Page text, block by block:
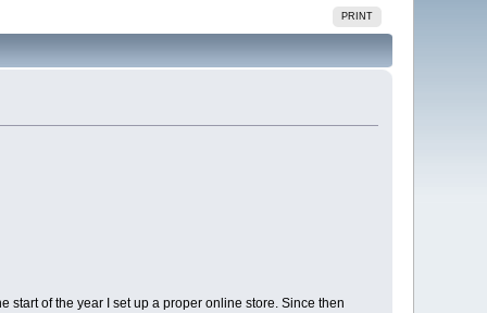
PRINT
start of the year I set up a proper online store. Since then